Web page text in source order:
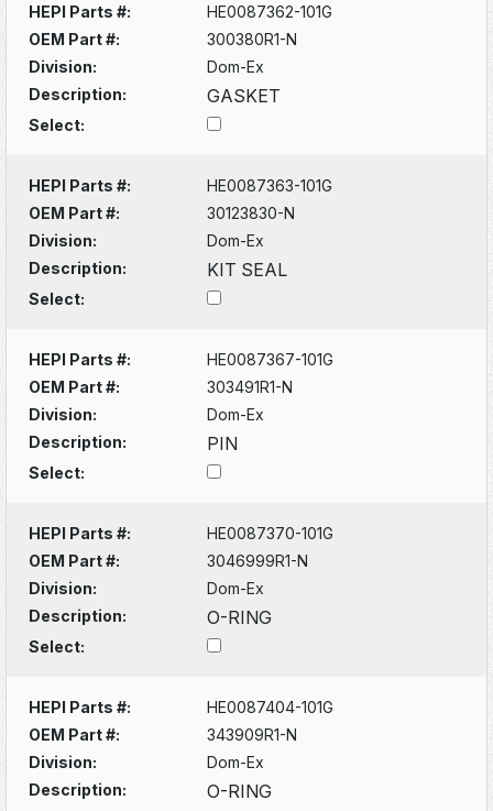
HEPI Parts #:
HE0087362-101G
OEM Part #:
300380R1-N
Division:
Dom-Ex
Description:
GASKET
Select:
HEPI Parts #:
HE0087363-101G
OEM Part #:
30123830-N
Division:
Dom-Ex
Description:
KIT SEAL
Select:
HEPI Parts #:
HE0087367-101G
OEM Part #:
303491R1-N
Division:
Dom-Ex
Description:
PIN
Select:
HEPI Parts #:
HE0087370-101G
OEM Part #:
3046999R1-N
Division:
Dom-Ex
Description:
O-RING
Select:
HEPI Parts #:
HE0087404-101G
OEM Part #:
343909R1-N
Division:
Dom-Ex
Description:
O-RING